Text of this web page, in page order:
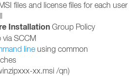
files and license files for each user
Installation Group Policy
via SCCM
line using common
xx.msi /qn)